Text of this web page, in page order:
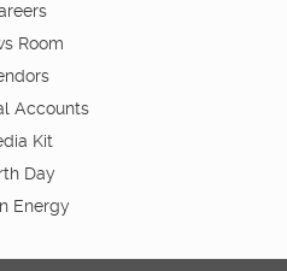
Room
Accounts
Kit
Day
Energy